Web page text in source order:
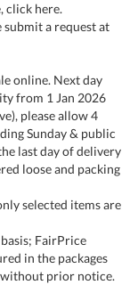
click here.
a request at
online. Next day
from 1 Jan 2026
please allow 4
Sunday & public
last day of delivery
loose and packing
selected items are
FairPrice
in the packages
prior notice.